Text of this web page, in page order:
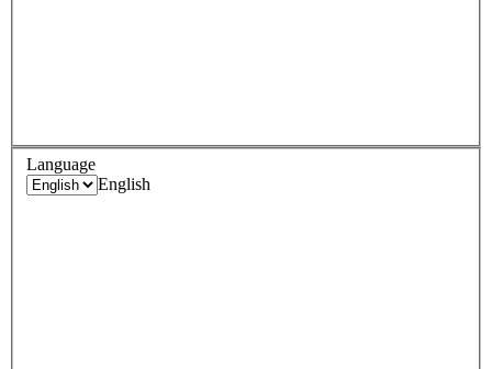
Language
English